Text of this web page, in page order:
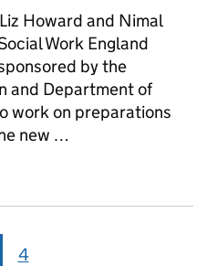
Howard and Nimal
Work England
by the
and Department of
work on preparations
new …
- taking a closer look
Page
4